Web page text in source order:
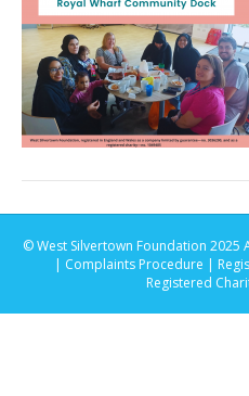
© West Silvertown Foundation 2025
| Complaints Procedure |
Registered